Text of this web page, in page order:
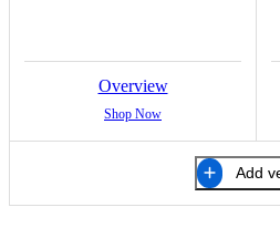
Overview
Shop Now
Add